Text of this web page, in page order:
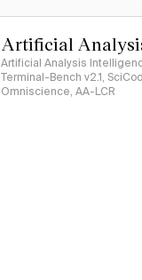
Artificial
Artificial Analysis
Terminal-Bench v2.1,
Omniscience, AA-LCR